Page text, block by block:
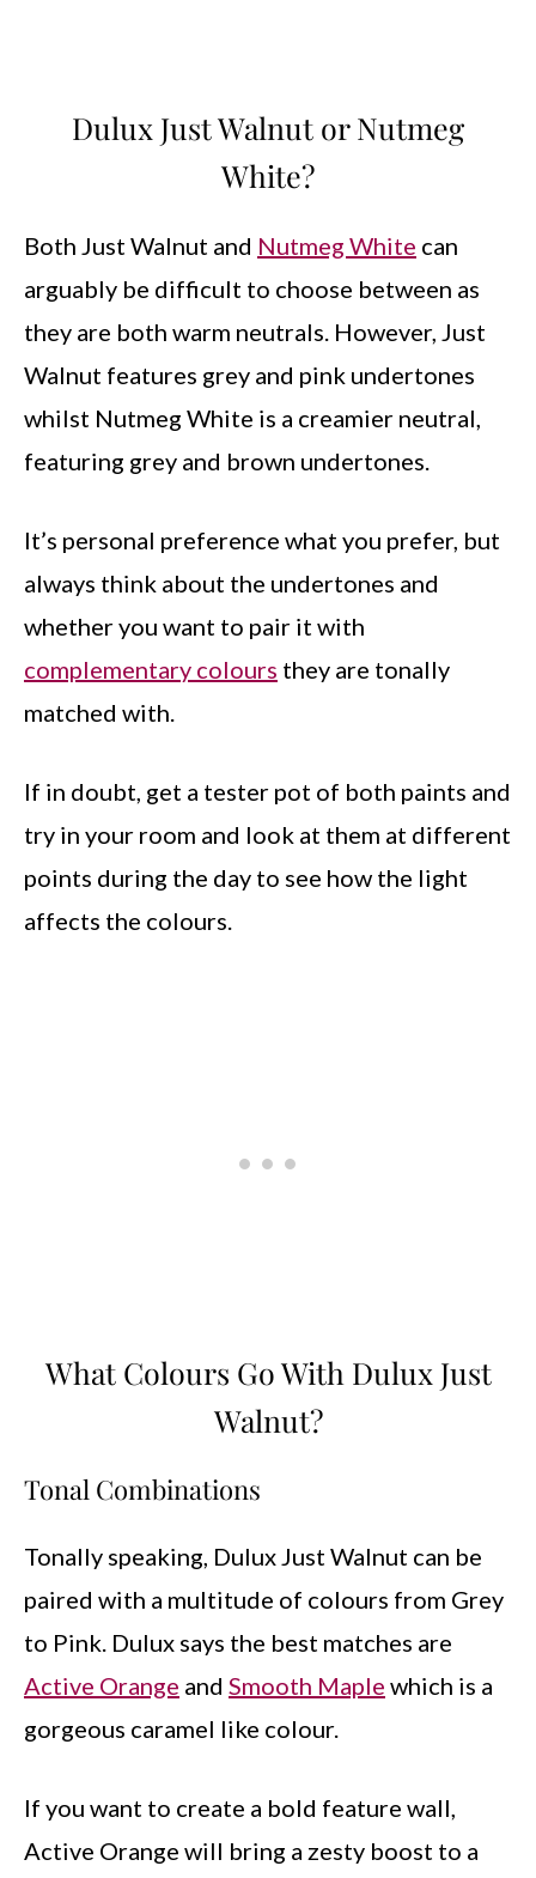
Dulux Just Walnut or Nutmeg
White?
Both Just Walnut and Nutmeg White can
arguably be difficult to choose between as
they are both warm neutrals. However, Just
Walnut features grey and pink undertones
whilst Nutmeg White is a creamier neutral,
featuring grey and brown undertones.
It’s personal preference what you prefer, but
always think about the undertones and
whether you want to pair it with
complementary colours they are tonally
matched with.
If in doubt, get a tester pot of both paints and
try in your room and look at them at different
points during the day to see how the light
affects the colours.
What Colours Go With Dulux Just
Walnut?
Tonal Combinations
Tonally speaking, Dulux Just Walnut can be
paired with a multitude of colours from Grey
to Pink. Dulux says the best matches are
Active Orange and Smooth Maple which is a
gorgeous caramel like colour.
If you want to create a bold feature wall,
Active Orange will bring a zesty boost to a